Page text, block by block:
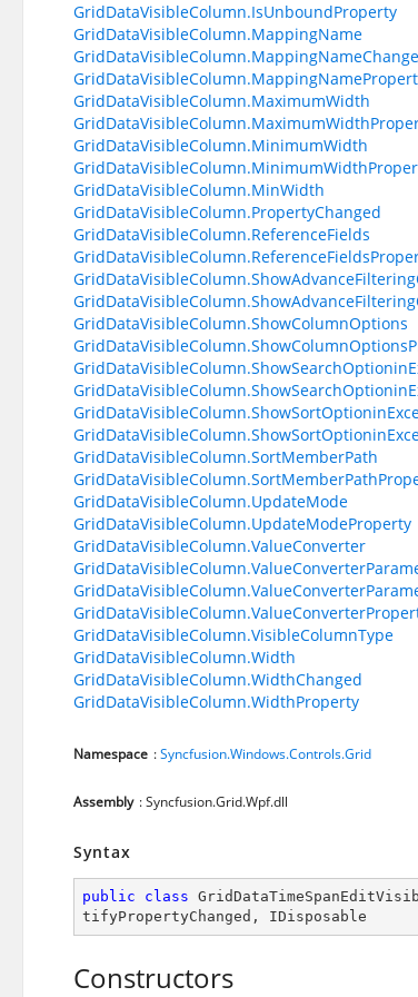
GridDataVisibleColumn.IsUnboundProperty
GridDataVisibleColumn.MappingName
GridDataVisibleColumn.MaximumWidth
GridDataVisibleColumn.MinimumWidth
GridDataVisibleColumn.MinWidth
GridDataVisibleColumn.PropertyChanged
GridDataVisibleColumn.ReferenceFields
GridDataVisibleColumn.ShowColumnOptions
GridDataVisibleColumn.SortMemberPath
GridDataVisibleColumn.UpdateMode
GridDataVisibleColumn.UpdateModeProperty
GridDataVisibleColumn.ValueConverter
GridDataVisibleColumn.VisibleColumnType
GridDataVisibleColumn.Width
GridDataVisibleColumn.WidthChanged
GridDataVisibleColumn.WidthProperty
Namespace :Syncfusion.Windows.Controls.Grid
Assembly : Syncfusion.Grid.Wpf.dll
Syntax
public class
tifyPropertyChanged , IDisposable
Constructors